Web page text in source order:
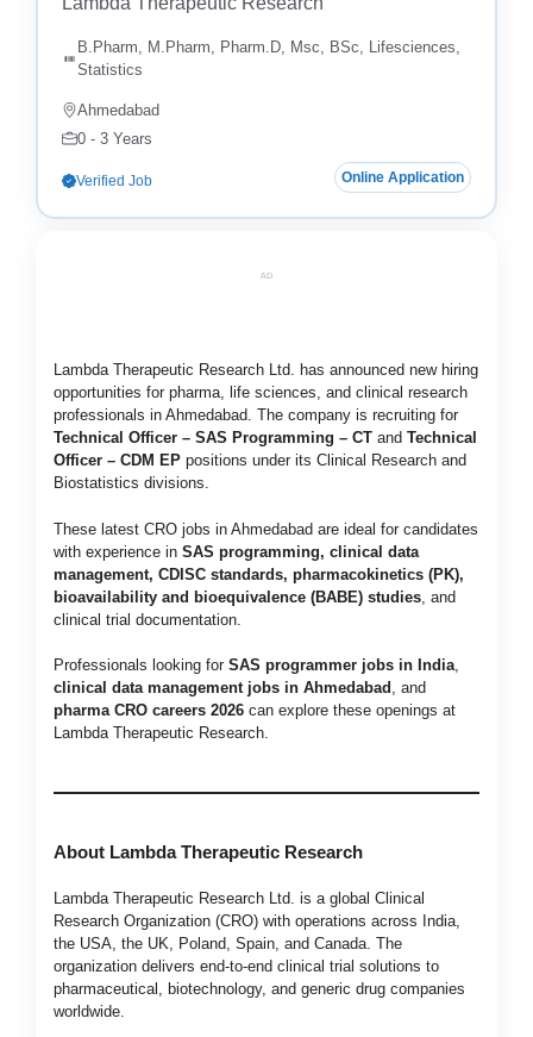
B.Pharm, M.Pharm, Pharm.D, Msc, BSc, Lifesciences,
Statistics
Ahmedabad
0 - 3 Years
Verified Job Online Application
AD
Lambda Therapeutic Research Ltd. has announced new hiring
opportunities for pharma, life sciences, and clinical research
professionals in Ahmedabad. The company is recruiting for
Technical Officer – SAS Programming – CT and Technical
Officer – CDM EP positions under its Clinical Research and
Biostatistics divisions.
These latest CRO jobs in Ahmedabad are ideal for candidates
with experience in SAS programming, clinical data
management, CDISC standards, pharmacokinetics (PK),
bioavailability and bioequivalence (BABE) studies , and
clinical trial documentation.
Professionals looking for SAS programmer jobs in India,
clinical data management jobs in Ahmedabad , and
pharma CRO careers 2026 can explore these openings at
Lambda Therapeutic Research.
About Lambda Therapeutic Research
Lambda Therapeutic Research Ltd. is a global Clinical
Research Organization (CRO) with operations across India,
the USA, the UK, Poland, Spain, and Canada. The
organization delivers end-to-end clinical trial solutions to
pharmaceutical, biotechnology, and generic drug companies
worldwide.